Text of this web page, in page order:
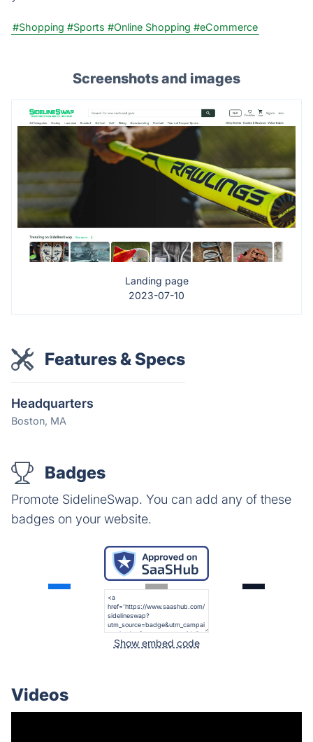
#Shopping #Sports #Online Shopping #eCommerce
Screenshots and images
Landing page
2023-07-10
Features & Specs
Headquarters
Boston, MA
Badges
Promote SidelineSwap. You can add any of these
badges on your website.
Show embed code
Videos